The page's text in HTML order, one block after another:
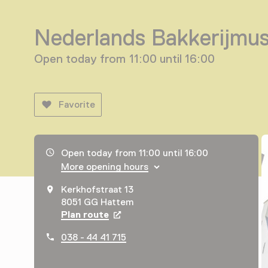
Nederlands
Open today from 11:00 until 16:00
Favorite
Opening hours, address and telephone number
Open today from 11:00 until 16:00
More opening hours
Kerkhofstraat 13
8051 GG Hattem
Plan route Opens in a new tab
038 - 44 41 715